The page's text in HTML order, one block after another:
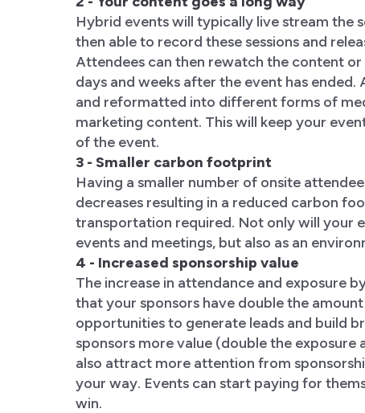
Hybrid events will typically live stream the
then able to record these sessions and
Attendees can then rewatch the content
days and weeks after the event has
and reformatted into different forms of
marketing content. This will keep your
of the event.
3 - Smaller carbon footprint
Having a smaller number of onsite
decreases resulting in a reduced carbon
transportation required. Not only will your
events and meetings, but also as an
4 - Increased sponsorship value
The increase in attendance and exposure
that your sponsors have double the
opportunities to generate leads and build
sponsors more value (double the exposure
also attract more attention from
your way. Events can start paying for
win.